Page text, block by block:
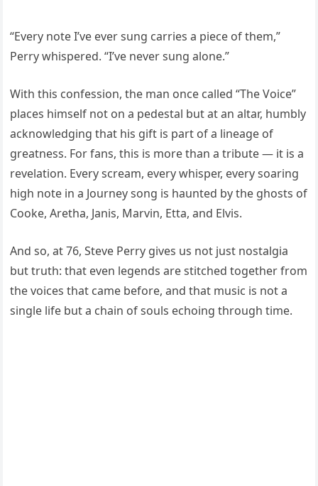
“Every note I’ve ever sung carries a piece of them,”
Perry whispered. “I’ve never sung alone.”
With this confession, the man once called “The Voice”
places himself not on a pedestal but at an altar, humbly
acknowledging that his gift is part of a lineage of
greatness. For fans, this is more than a tribute — it is a
revelation. Every scream, every whisper, every soaring
high note in a Journey song is haunted by the ghosts of
Cooke, Aretha, Janis, Marvin, Etta, and Elvis.
And so, at 76, Steve Perry gives us not just nostalgia
but truth: that even legends are stitched together from
the voices that came before, and that music is not a
single life but a chain of souls echoing through time.